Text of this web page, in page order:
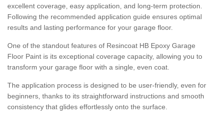
excellent coverage, easy application, and long-term protection.
Following the recommended application guide ensures optimal
results and lasting performance for your garage floor.
One of the standout features of Resincoat HB Epoxy Garage
Floor Paint is its exceptional coverage capacity, allowing you to
transform your garage floor with a single, even coat.
The application process is designed to be user-friendly, even for
beginners, thanks to its straightforward instructions and smooth
consistency that glides effortlessly onto the surface.